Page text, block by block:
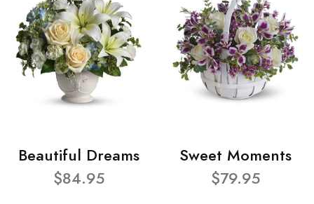
Beautiful Dreams
$84.95
Sweet Moments
$79.95